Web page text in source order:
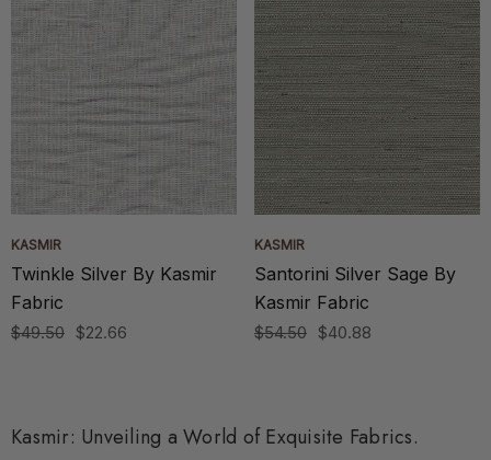
KASMIR
Twinkle Silver By Kasmir
Fabric
$49.50 $22.66
KASMIR
Santorini Silver Sage By
Kasmir Fabric
$54.50 $40.88
Kasmir: Unveiling a World of Exquisite Fabrics.